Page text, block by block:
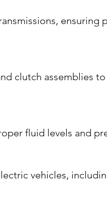
ensuring
clutch assemblies
fluid levels and
vehicles,